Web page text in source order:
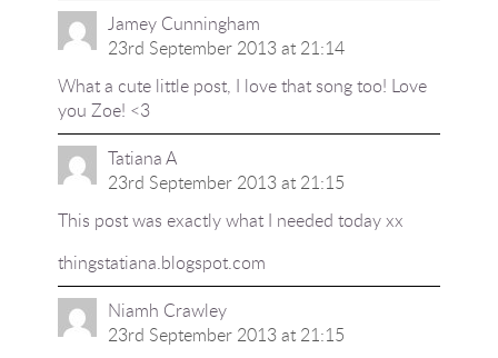
Jamey Cunningham
23rd September 2013 at 21:14
What a cute little post, I love that song too! Love
you Zoe! <3
Tatiana A
23rd September 2013 at 21:15
This post was exactly what I needed today xx
thingstatiana.blogspot.com
Niamh Crawley
23rd September 2013 at 21:15